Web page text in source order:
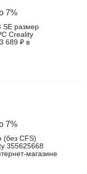
7%
SE размер
Creality
689 ₽ в
7%
(без CFS)
355625668